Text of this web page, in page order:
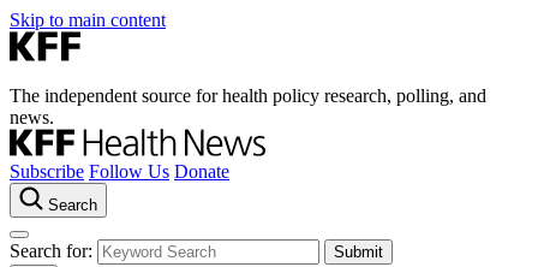
Skip to main content
The independent source for health policy research, polling, and
news.
Subscribe Follow Us Donate
Search
Search for: